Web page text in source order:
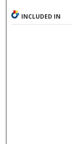
INCLUDED IN